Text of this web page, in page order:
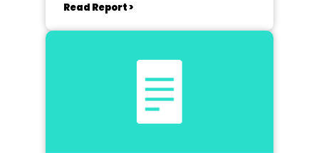
Read Report >